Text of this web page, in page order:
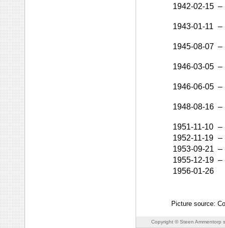
1942-02-15 –
1943-01-11 –
1945-08-07 –
1946-03-05 –
1946-06-05 –
1948-08-16 –
1951-11-10 –
1952-11-19 –
1953-09-21 –
1955-12-19 –
1956-01-26
Picture source:
Copyright © Steen Ammentorp